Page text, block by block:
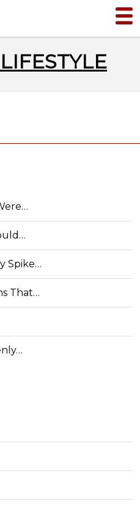
Spike…
That…